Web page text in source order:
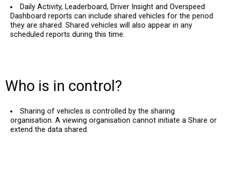
Daily Activity, Leaderboard, Driver Insight and Overspeed
Dashboard reports can include shared vehicles for the period
they are shared. Shared vehicles will also appear in any
scheduled reports during this time.
Who is in control?
Sharing of vehicles is controlled by the sharing
organisation. A viewing organisation cannot initiate a Share or
extend the data shared.